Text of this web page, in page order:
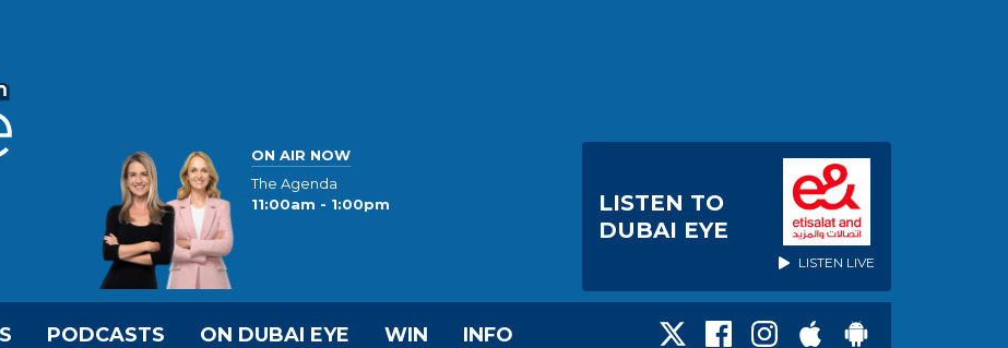
ON AIR NOW
The Agenda
11:00am - 1:00pm
LISTEN TO
DUBAI EYE
LISTEN LIVE
PODCASTS ON DUBAI EYE WIN INFO